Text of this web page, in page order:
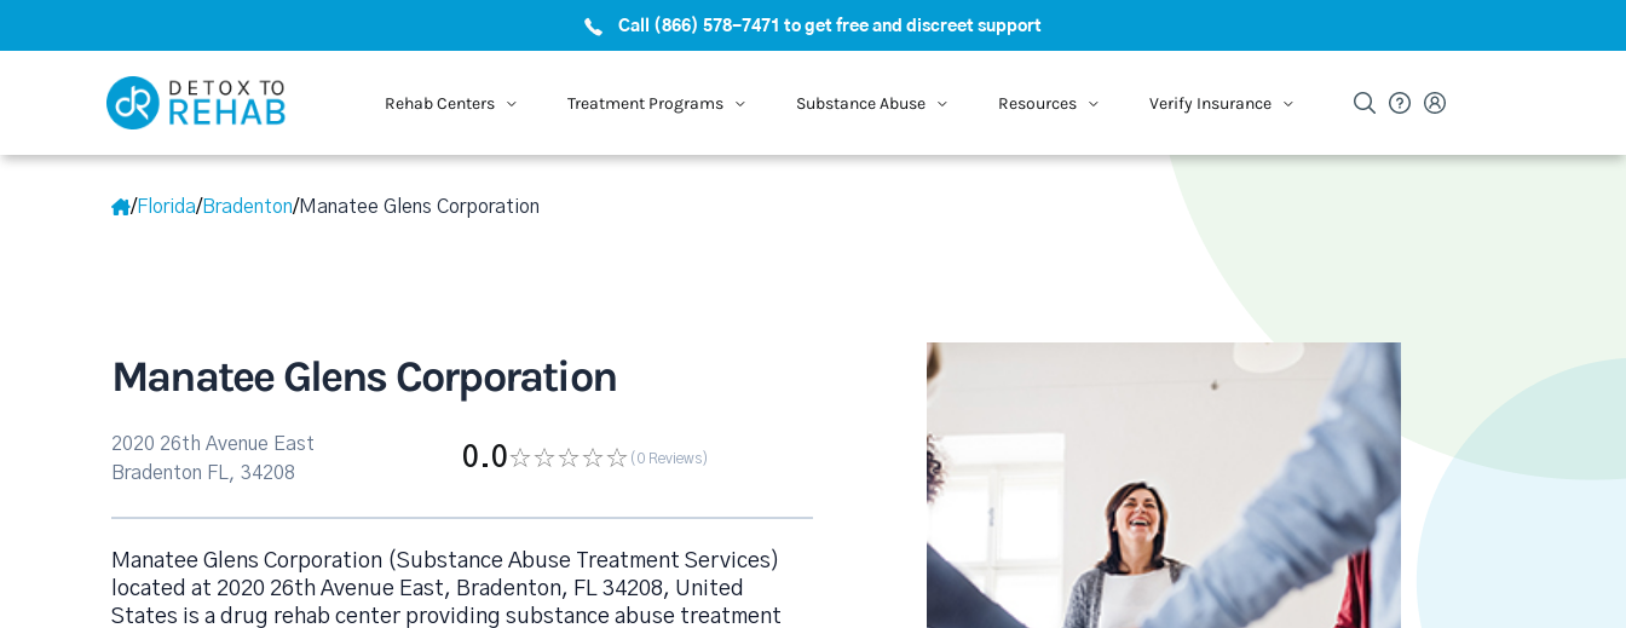
Call (866) 578-7471 to get free and discreet support
Rehab Centers Treatment Programs Substance Abuse Resources Verify Insurance
/Florida/Bradenton/Manatee Glens Corporation
Manatee Glens Corporation
2020 26th Avenue East
Bradenton FL, 34208
0.0 (0 Reviews)
Manatee Glens Corporation (Substance Abuse Treatment Services)
located at 2020 26th Avenue East, Bradenton, FL 34208, United
States is a drug rehab center providing substance abuse treatment